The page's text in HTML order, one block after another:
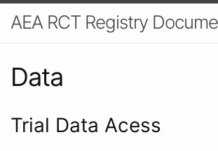
AEA RCT Registry
Data
Trial Data Acess